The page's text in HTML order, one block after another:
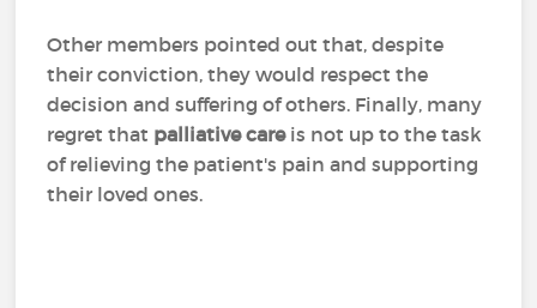
Other members pointed out that, despite
their conviction, they would respect the
decision and suffering of others. Finally, many
regret that palliative careis not up to the task
of relieving the patient's pain and supporting
their loved ones.